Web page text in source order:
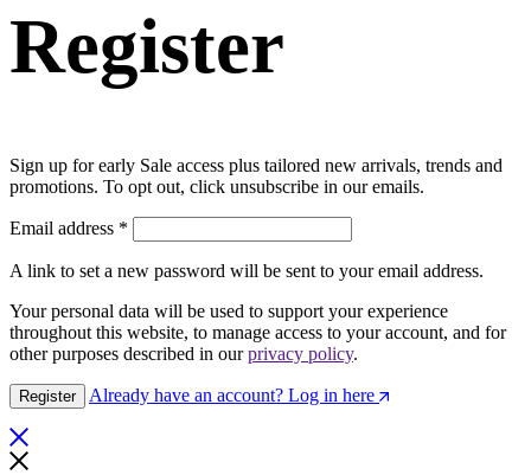
Register
Sign up for early Sale access plus tailored new arrivals, trends and
promotions. To opt out, click unsubscribe in our emails.
Email address *
A link to set a new password will be sent to your email address.
Your personal data will be used to support your experience
throughout this website, to manage access to your account, and for
other purposes described in ourprivacy policy.
Register Already have an account? Log in here